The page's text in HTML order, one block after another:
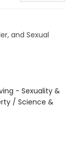
and Sexual
- Sexuality &
/ Science &